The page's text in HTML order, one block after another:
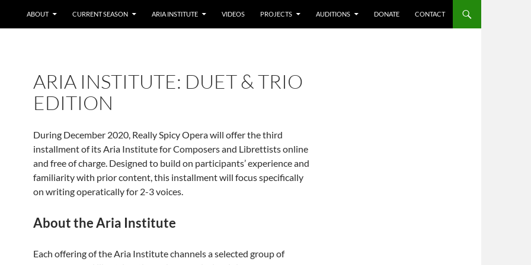
ABOUT CURRENT SEASON ARIA INSTITUTE VIDEOS PROJECTS AUDITIONS DONATE CONTACT
ARIA INSTITUTE: DUET & TRIO
EDITION
During December 2020, Really Spicy Opera will offer the third
installment of its Aria Institute for Composers and Librettists online
and free of charge. Designed to build on participants’ experience and
familiarity with prior content, this installment will focus specifically
on writing operatically for 2-3 voices.
About the Aria Institute
Each offering of the Aria Institute channels a selected group of